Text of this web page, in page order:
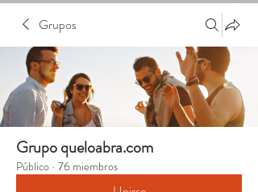
Grupos
Grupo queloabra.com
Público · 76 miembros